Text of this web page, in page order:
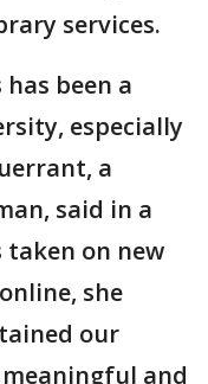
services.
been a
especially
a
said in a
taken on new
she
our
and